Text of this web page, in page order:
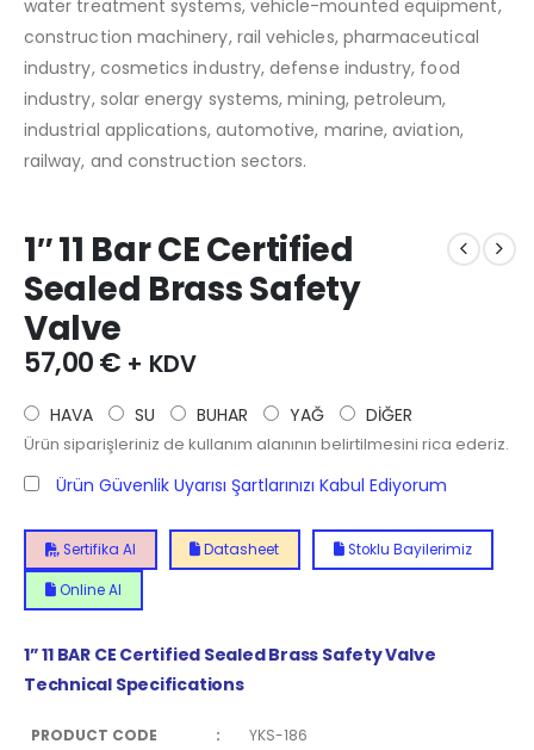
water treatment systems, vehicle-mounted equipment,
construction machinery, rail vehicles, pharmaceutical
industry, cosmetics industry, defense industry, food
industry, solar energy systems, mining, petroleum,
industrial applications, automotive, marine, aviation,
railway, and construction sectors.
1″ 11 Bar CE Certified
Sealed Brass Safety
Valve
57,00€ + KDV
HAVA SU BUHAR YAĞ DİĞER
Ürün siparişleriniz de kullanım alanının belirtilmesini rica ederiz.
Ürün Güvenlik Uyarısı Şartlarınızı Kabul Ediyorum
Sertifika Al Datasheet Stoklu Bayilerimiz
Online Al
1” 11 BAR CE Certified Sealed Brass Safety Valve
Technical Specifications
PRODUCT CODE :
YKS-186